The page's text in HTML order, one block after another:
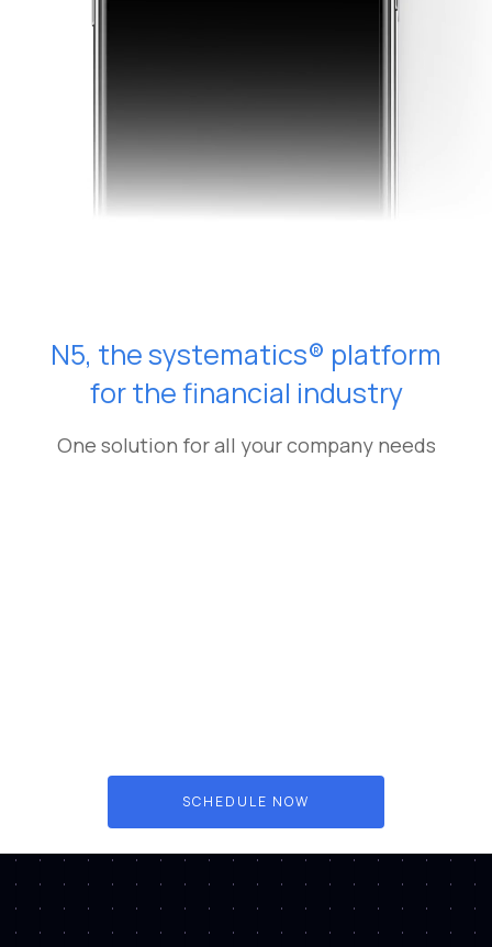
N5, the systematics® platform
for the financial industry
One solution for all your company needs
SCHEDULE NOW